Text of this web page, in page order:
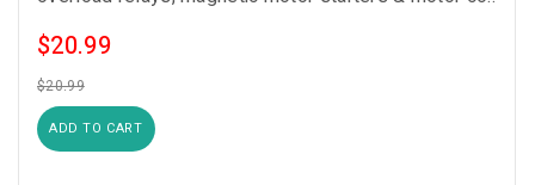
$20.99
$20.99
ADD TO CART